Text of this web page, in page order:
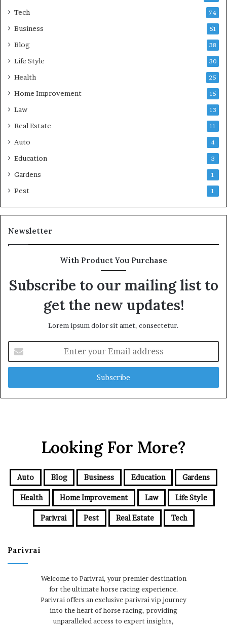
Tech 74
Business 51
Blog 38
Life Style 30
Health 25
Home Improvement 15
Law 13
Real Estate 11
Auto 4
Education 3
Gardens 1
Pest 1
Newsletter
With Product You Purchase
Subscribe to our mailing list to
get the new updates!
Lorem ipsum dolor sit amet, consectetur.
your
Email
Looking For More?
Auto Blog Business Education Gardens
Health Home Improvement Law Life Style
Parivrai Pest Real Estate Tech
Parivrai
Welcome to Parivrai, your premier destination
for the ultimate horse racing experience.
Parivrai offers an exclusive parivrai vip journey
into the heart of horse racing, providing
unparalleled access to expert insights,